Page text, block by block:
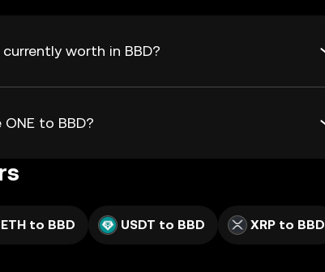
worth in BBD?
to BBD?
ETH to BBD USDT to BBD XRP to BBD